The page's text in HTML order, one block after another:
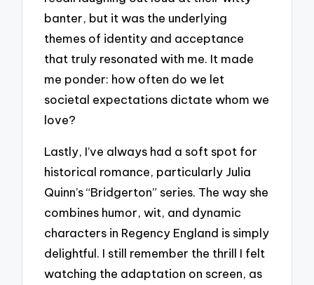
banter, but it was the underlying
themes of identity and acceptance
that truly resonated with me. It made
me ponder: how often do we let
societal expectations dictate whom we
love?
Lastly, I’ve always had a soft spot for
historical romance, particularly Julia
Quinn’s “Bridgerton” series. The way she
combines humor, wit, and dynamic
characters in Regency England is simply
delightful. I still remember the thrill I felt
watching the adaptation on screen, as